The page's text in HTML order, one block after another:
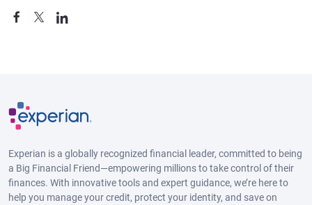
Experian is a globally recognized financial leader, committed to being
a Big Financial Friend—empowering millions to take control of their
finances. With innovative tools and expert guidance, we’re here to
help you manage your credit, protect your identity, and save on